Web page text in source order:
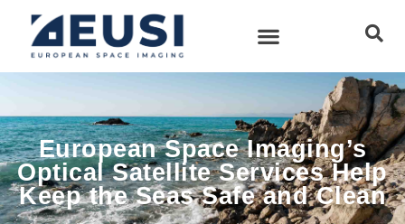
European Space Imaging’s
Optical Satellite Services Help
Keep the Seas Safe and Clean